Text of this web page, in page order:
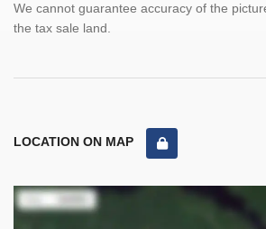
We cannot guarantee accuracy of the
the tax sale land.
LOCATION ON MAP